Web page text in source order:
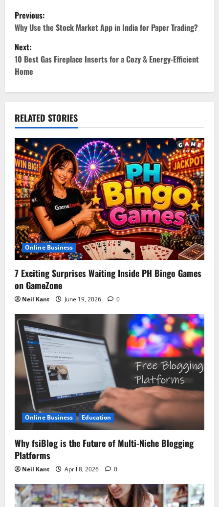
P
o
s
t
n
a
v
i
g
a
t
i
o
n
Previous:
Why Use the Stock Market App in India for Paper Trading?
Next:
10 Best Gas Fireplace Inserts for a Cozy & Energy-Efficient
Home
RELATED STORIES
Online Business
7 Exciting Surprises Waiting Inside PH Bingo Games
on GameZone
Neil Kant June 19, 2026 0
Online Business Education
Why fsiBlog is the Future of Multi-Niche Blogging
Platforms
Neil Kant April 8, 2026 0